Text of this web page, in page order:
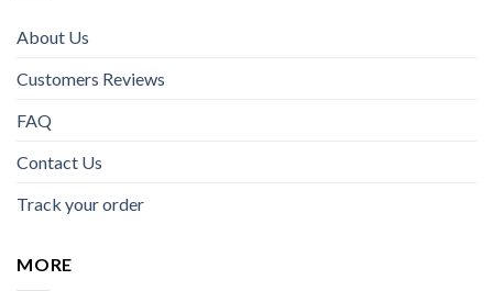
About Us
Customers Reviews
FAQ
Contact Us
Track your order
MORE